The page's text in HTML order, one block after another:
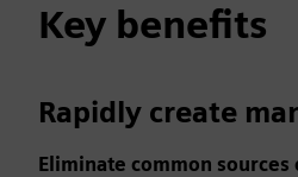
Key benefits
Rapidly create
Eliminate common